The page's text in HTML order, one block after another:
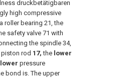
druckbetätigbaren
high compressive
roller bearing 21, the
safety valve 71 with
the spindle 34,
rod 17, the lower
lower pressure
bond is. The upper